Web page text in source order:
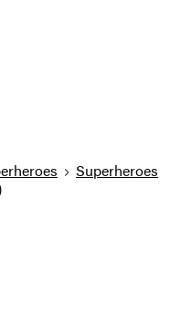
Superheroes